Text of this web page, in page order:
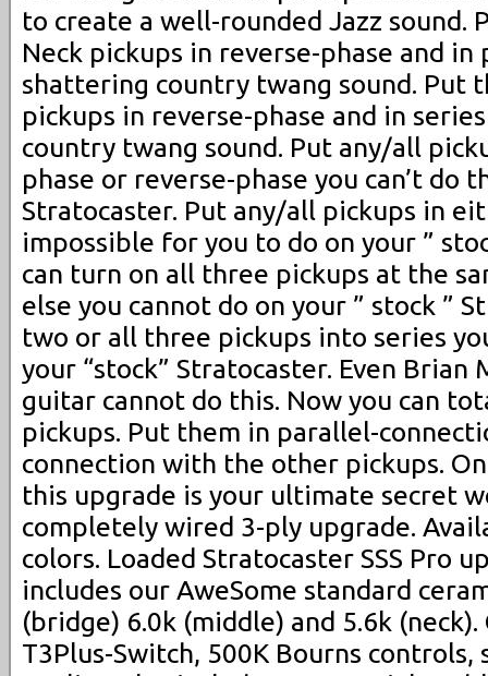
to create a well-rounded Jazz sound.
Neck pickups in reverse-phase and
shattering country twang sound. Put
pickups in reverse-phase and in
country twang sound. Put any/all
phase or reverse-phase you can’t do
Stratocaster. Put any/all pickups in
impossible for you to do on your ”
can turn on all three pickups at the
else you cannot do on your ” stock ”
two or all three pickups into series
your “stock” Stratocaster. Even Brian
guitar cannot do this. Now you can
pickups. Put them in parallel-
connection with the other pickups.
this upgrade is your ultimate secret
completely wired 3-ply upgrade.
colors. Loaded Stratocaster SSS Pro
includes our AweSome standard
(bridge) 6.0k (middle) and 5.6k
T3Plus-Switch, 500K Bourns